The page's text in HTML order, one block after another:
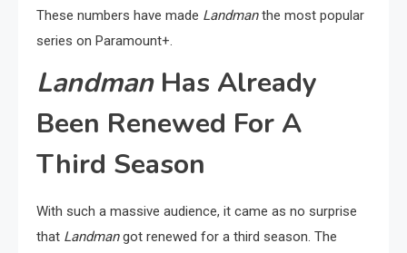
These numbers have made Landmanthe most popular
series on Paramount+.
LandmanHas Already
Been Renewed For A
Third Season
With such a massive audience, it came as no surprise
that Landmangot renewed for a third season. The